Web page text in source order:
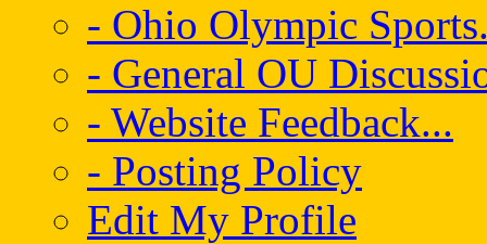
- Ohio Olympic
- General OU
- Website Feedback...
- Posting Policy
Edit My Profile